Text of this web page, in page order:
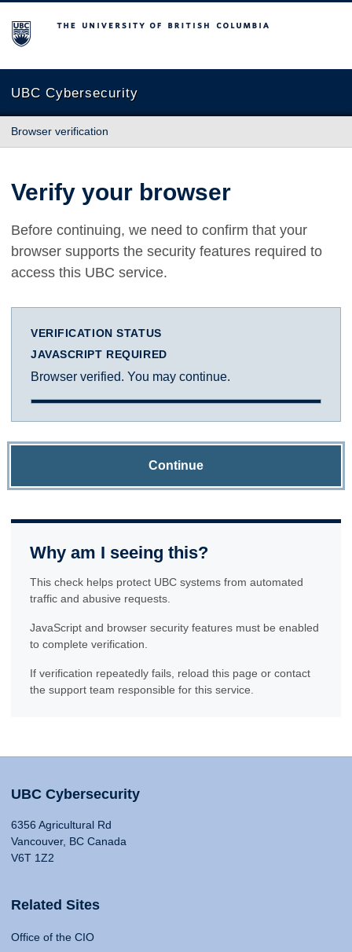
The University of British Columbia
UBC Cybersecurity
Browser verification
Verify your browser
Before continuing, we need to confirm that your
browser supports the security features required to
access this UBC service.
VERIFICATION STATUS
JAVASCRIPT REQUIRED
Browser verified. You may continue.
Continue
Why am I seeing this?
This check helps protect UBC systems from automated
traffic and abusive requests.
JavaScript and browser security features must be enabled
to complete verification.
If verification repeatedly fails, reload this page or contact
the support team responsible for this service.
UBC Cybersecurity
6356 Agricultural Rd
Vancouver, BC Canada
V6T 1Z2
Related Sites
Office of the CIO